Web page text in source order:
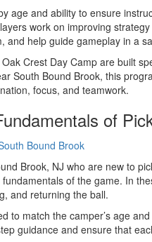
age and ability to ensure
work on improving
and help guide gameplay in a
Crest Day Camp are built
South Bound Brook, this
focus, and teamwork.
of
Brook, NJ who are new to
of the game. In
and returning the ball.
to match the camper’s age
guidance and ensure that